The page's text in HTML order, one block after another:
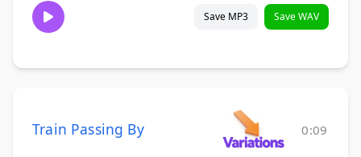
Save MP3 Save WAV
Train Passing By 0:09